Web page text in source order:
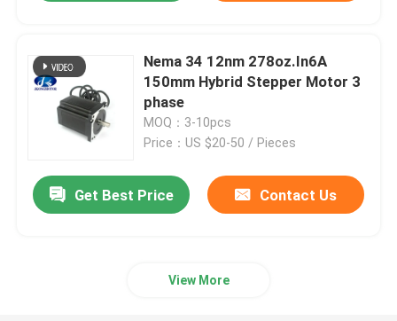
Nema 34 12nm 278oz.In6A
150mm Hybrid Stepper Motor 3
phase
MOQ：3-10pcs
Price：US $20-50 / Pieces
Get Best Price Contact Us
View More